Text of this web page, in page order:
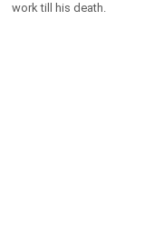
work till his death.